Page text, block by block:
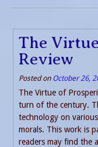
The
Review
Posted on October 26,
The Virtue of
turn of the century.
technology on
morals. This work is
readers may find the